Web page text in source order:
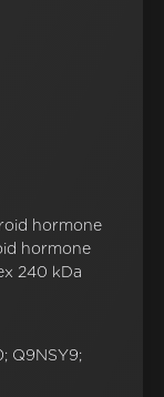
hormone
hormone
240 kDa
Q9NSY9;